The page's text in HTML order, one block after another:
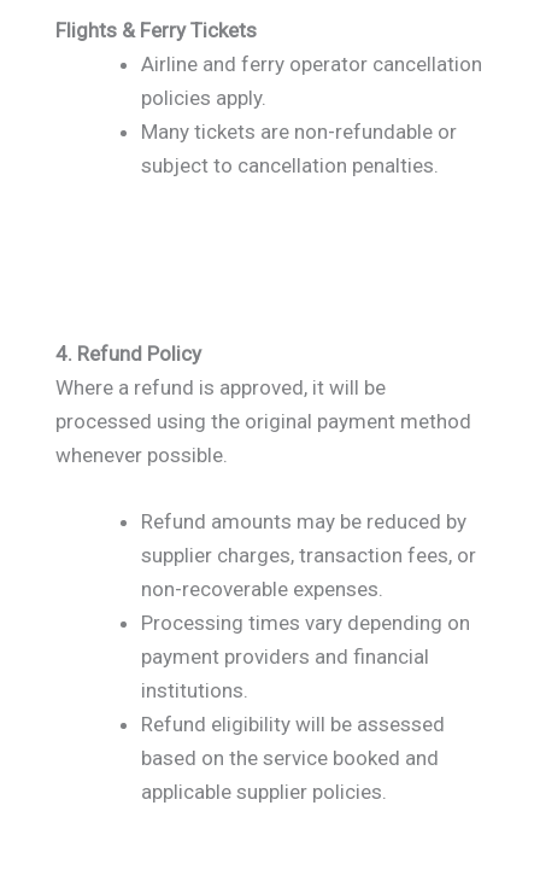
Flights & Ferry Tickets
Airline and ferry operator cancellation
policies apply.
Many tickets are non-refundable or
subject to cancellation penalties.
4. Refund Policy
Where a refund is approved, it will be
processed using the original payment method
whenever possible.
Refund amounts may be reduced by
supplier charges, transaction fees, or
non-recoverable expenses.
Processing times vary depending on
payment providers and financial
institutions.
Refund eligibility will be assessed
based on the service booked and
applicable supplier policies.